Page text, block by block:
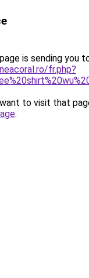
is sending you
fr.php?
to visit that
.